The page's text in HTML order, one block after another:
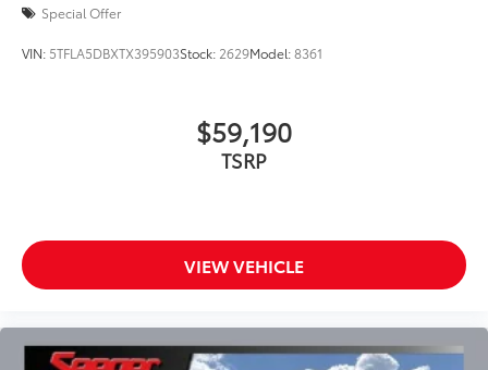
Special Offer
VIN: 5TFLA5DBXTX395903Stock: 2629Model:8361
$59,190
TSRP
VIEW VEHICLE